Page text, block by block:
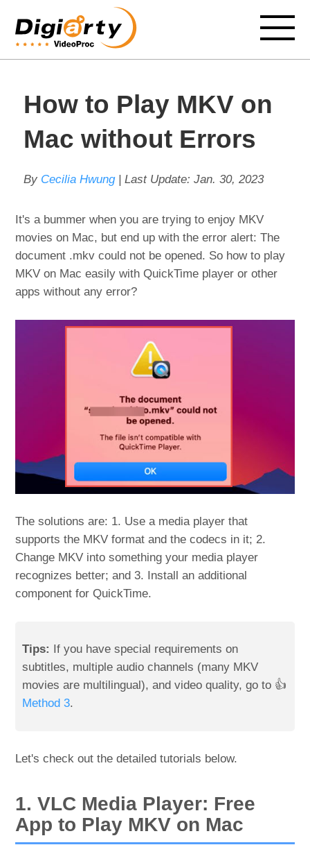
How to Play MKV on
Mac without Errors
By Cecilia Hwung| Last Update: Jan. 30, 2023
It's a bummer when you are trying to enjoy MKV
movies on Mac, but end up with the error alert: The
document .mkv could not be opened. So how to play
MKV on Mac easily with QuickTime player or other
apps without any error?
The solutions are: 1. Use a media player that
supports the MKV format and the codecs in it; 2.
Change MKV into something your media player
recognizes better; and 3. Install an additional
component for QuickTime.
Tips: If you have special requirements on
subtitles, multiple audio channels (many MKV
movies are multilingual), and video quality, go to 👍
Method 3.
Let's check out the detailed tutorials below.
1. VLC Media Player: Free
App to Play MKV on Mac